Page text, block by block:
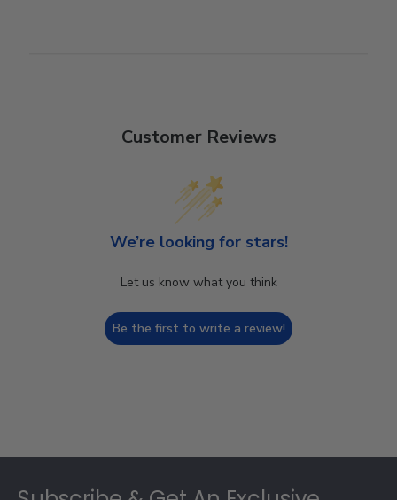
Customer Reviews
We’re looking for stars!
Let us know what you think
Be the first to write a review!